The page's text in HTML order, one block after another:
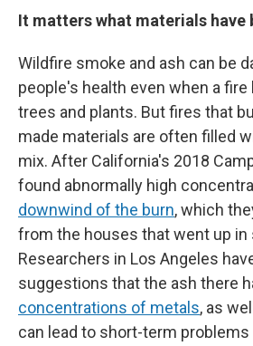
It matters what materials have
Wildfire smoke and ash can be
people's health even when a
trees and plants. But fires that
made materials are often filled
mix. After California's 2018
found abnormally high
downwind of the burn, which
from the houses that went up in
Researchers in Los Angeles
suggestions that the ash there
concentrations of metals, as
can lead to short-term